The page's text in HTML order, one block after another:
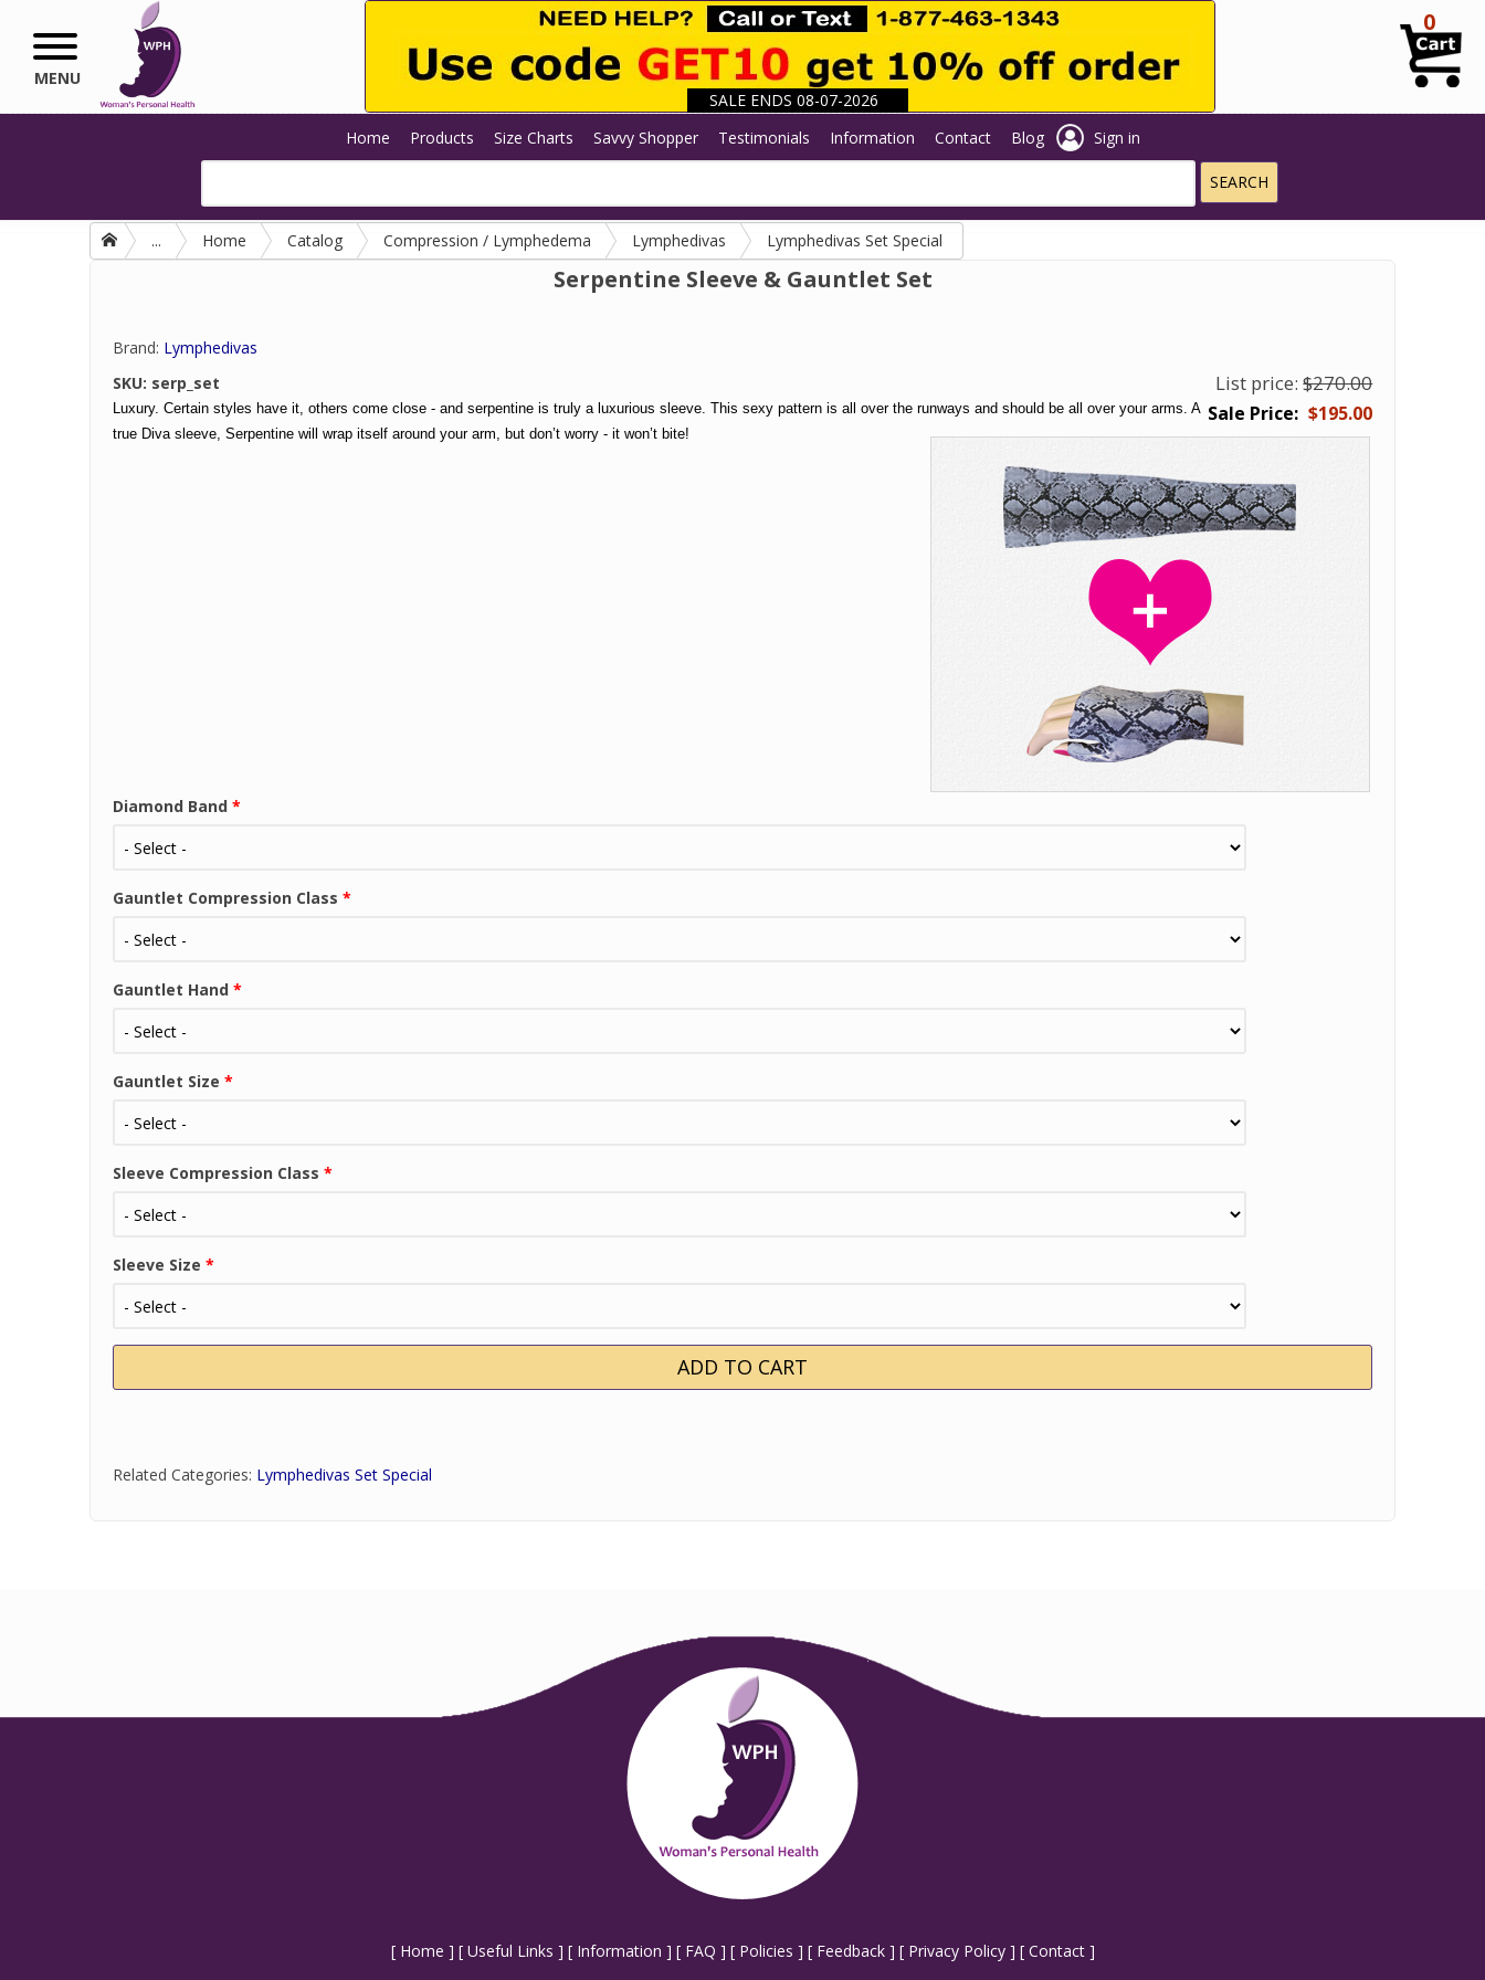
Skip to main content
SALE ENDS 08-07-2026
MENU
0
Home Products Size Charts Savvy Shopper Testimonials Information Contact Blog Sign in
... Home Catalog Compression / Lymphedema Lymphedivas Lymphedivas Set Special
Serpentine Sleeve & Gauntlet Set
Brand: Lymphedivas
List price: $270.00
$195.00
SKU: serp_set
Luxury. Certain styles have it, others come close - and serpentine is truly a luxurious sleeve. This sexy pattern is all over the runways and should be all over your arms. A
true Diva sleeve, Serpentine will wrap itself around your arm, but don’t worry - it won’t bite!
Diamond Band *
Gauntlet Compression Class *
Gauntlet Hand *
Gauntlet Size *
Sleeve Compression Class *
Sleeve Size *
Related Categories: Lymphedivas Set Special
[ Home ] [ Useful Links ] [ Information ] [ FAQ ] [ Policies ] [ Feedback] [ Privacy Policy] [ Contact]